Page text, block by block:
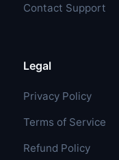
Contact Support
Legal
Privacy Policy
Terms of Service
Refund Policy